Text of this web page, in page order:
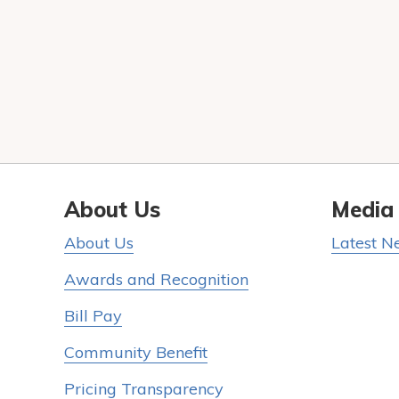
About Us
About Us
Awards and Recognition
Bill Pay
Community Benefit
Pricing Transparency
Media
Latest